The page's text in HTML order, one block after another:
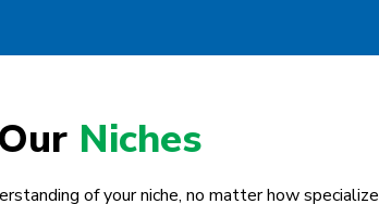
Our Niches
of your niche, no matter how